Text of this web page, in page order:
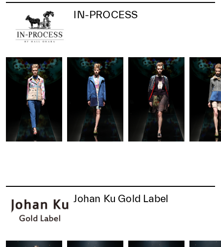
IN-PROCESS
Johan Ku Gold Label